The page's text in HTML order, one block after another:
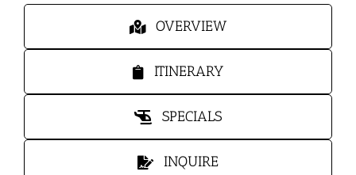
OVERVIEW
ITINERARY
SPECIALS
INQUIRE